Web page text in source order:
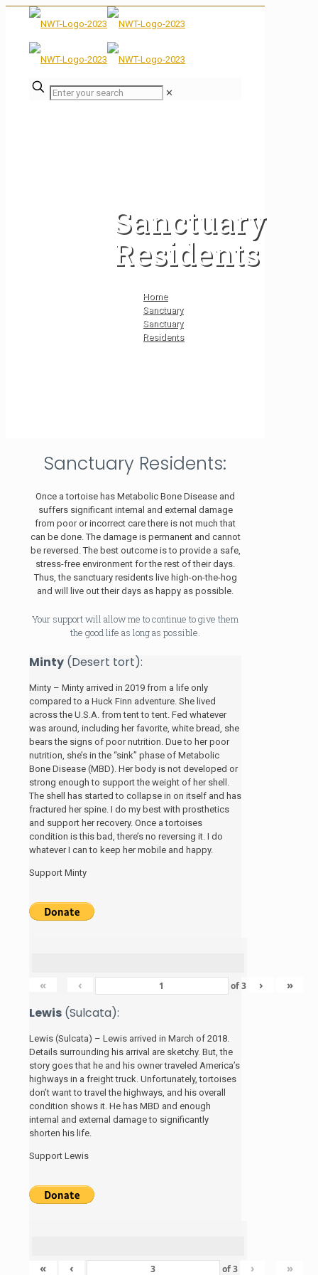
✕
Sanctuary
Residents
Home
Sanctuary
Sanctuary
Residents
Sanctuary Residents:
Once a tortoise has Metabolic Bone Disease and
suffers significant internal and external damage
from poor or incorrect care there is not much that
can be done. The damage is permanent and cannot
be reversed. The best outcome is to provide a safe,
stress-free environment for the rest of their days.
Thus, the sanctuary residents live high-on-the-hog
and will live out their days as happy as possible.
Your support will allow me to continue to give them
the good life as long as possible.
Minty (Desert tort):
Minty – Minty arrived in 2019 from a life only
compared to a Huck Finn adventure. She lived
across the U.S.A. from tent to tent. Fed whatever
was around, including her favorite, white bread, she
bears the signs of poor nutrition. Due to her poor
nutrition, she’s in the “sink” phase of Metabolic
Bone Disease (MBD). Her body is not developed or
strong enough to support the weight of her shell.
The shell has started to collapse in on itself and has
fractured her spine. I do my best with prosthetics
and support her recovery. Once a tortoises
condition is this bad, there’s no reversing it. I do
whatever I can to keep her mobile and happy.
Support Minty
« ‹ of3 › »
Lewis (Sulcata):
Lewis (Sulcata) – Lewis arrived in March of 2018.
Details surrounding his arrival are sketchy. But, the
story goes that he and his owner traveled America’s
highways in a freight truck. Unfortunately, tortoises
don’t want to travel the highways, and his overall
condition shows it. He has MBD and enough
internal and external damage to significantly
shorten his life.
Support Lewis
« ‹ of3 › »